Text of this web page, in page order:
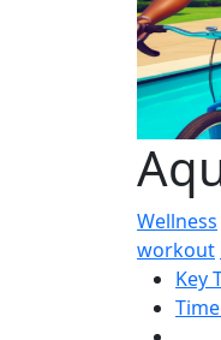
Wellness
workout
Key